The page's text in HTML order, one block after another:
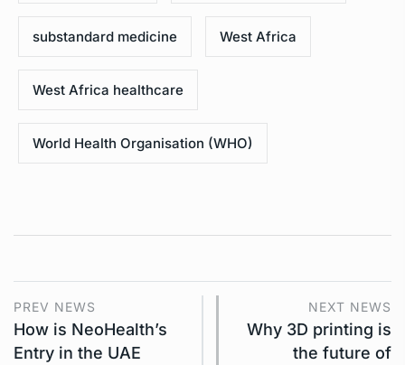
substandard medicine West Africa
West Africa healthcare
World Health Organisation (WHO)
PREV NEWS
How is NeoHealth’s
Entry in the UAE
NEXT NEWS
Why 3D printing is
the future of